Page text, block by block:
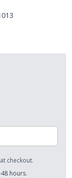
checkout.
hours.